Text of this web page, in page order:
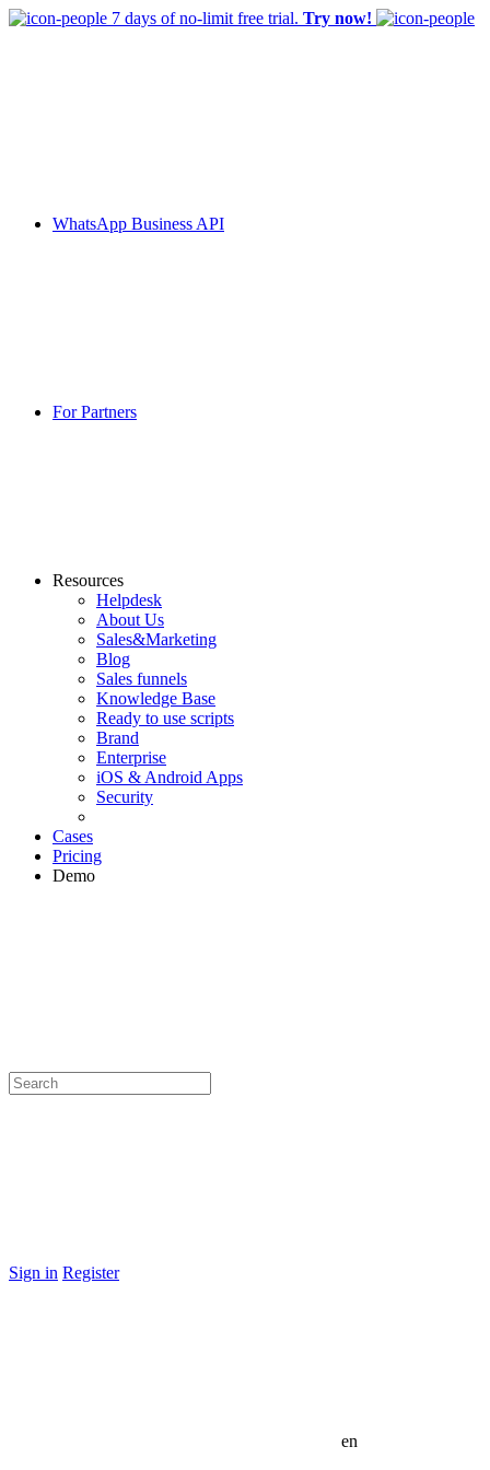
7 days of no-limit free trial. Try now!
WhatsApp Business API
For Partners
Resources
Helpdesk
About Us
Sales&Marketing
Blog
Sales funnels
Knowledge Base
Ready to use scripts
Brand
Enterprise
iOS & Android Apps
Security
Cases
Pricing
Demo
Sign in Register
en